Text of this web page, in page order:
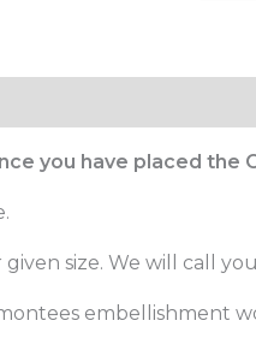
you have placed the
size. We will call
embellishment